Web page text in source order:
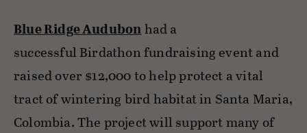
Blue Ridge Audubonhad a
successful Birdathon fundraising event and
raised over $12,000 to help protect a vital
tract of wintering bird habitat in Santa Maria,
Colombia. The project will support many of